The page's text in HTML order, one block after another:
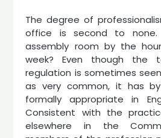
The degree of
office is second to
assembly room by the
week? Even though the
regulation is sometimes
as very common, it has
formally appropriate in
Consistent with the
elsewhere in the